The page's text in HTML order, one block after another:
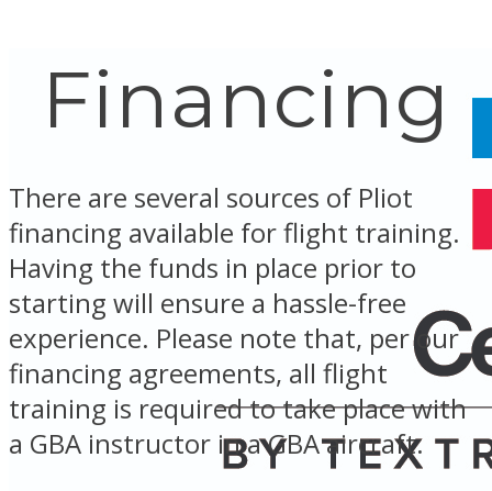
Financing
There are several sources of Pliot
financing available for flight training.
Having the funds in place prior to
starting will ensure a hassle-free
experience. Please note that, per our
financing agreements, all flight
training is required to take place with
a GBA instructor in a GBA aircraft.